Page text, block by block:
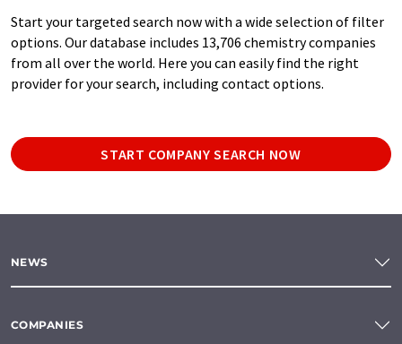
Start your targeted search now with a wide selection of filter
options. Our database includes 13,706 chemistry companies
from all over the world. Here you can easily find the right
provider for your search, including contact options.
START COMPANY SEARCH NOW
NEWS
COMPANIES